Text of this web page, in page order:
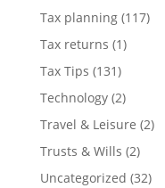
Tax planning(117)
Tax returns (1)
Tax Tips (131)
Technology(2)
Travel & Leisure (2)
Trusts & Wills (2)
Uncategorized (32)